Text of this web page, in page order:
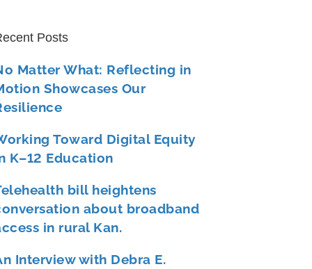
Posts
Matter What: Reflecting in
Showcases Our
Toward Digital Equity
K–12 Education
bill heightens
about broadband
in rural Kan.
Interview with Debra E.